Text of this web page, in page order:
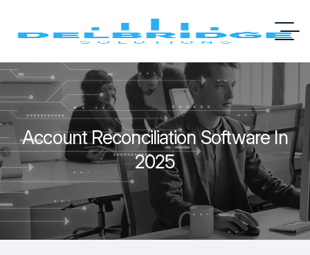
Account Reconciliation Software In
2025